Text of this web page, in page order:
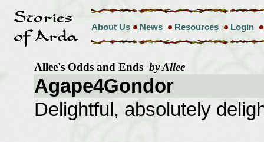
About Us News Resources Login
Allee's Odds and Ends by Allee
Agape4Gondor
Delightful, absolutely